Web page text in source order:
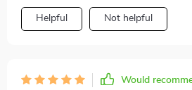
Helpful Not helpful
Would